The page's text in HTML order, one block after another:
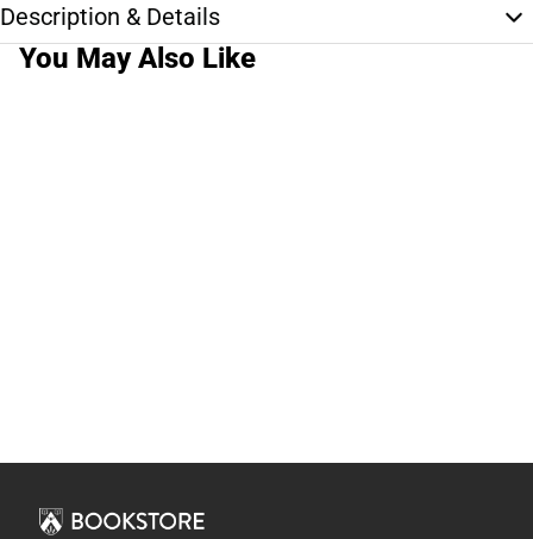
Description & Details
You May Also Like